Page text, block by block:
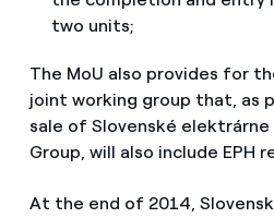
two units;
The MoU also provides for
joint working group that, as
sale of Slovenské elektrárne
Group, will also include EPH
At the end of 2014,